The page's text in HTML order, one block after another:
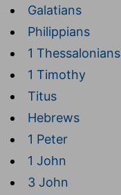
Galatians
Philippians
1 Thessalonians
1 Timothy
Titus
Hebrews
1 Peter
1 John
3 John